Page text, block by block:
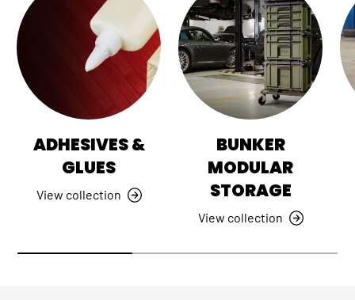
ADHESIVES &
GLUES
View collection
BUNKER
MODULAR
STORAGE
View collection